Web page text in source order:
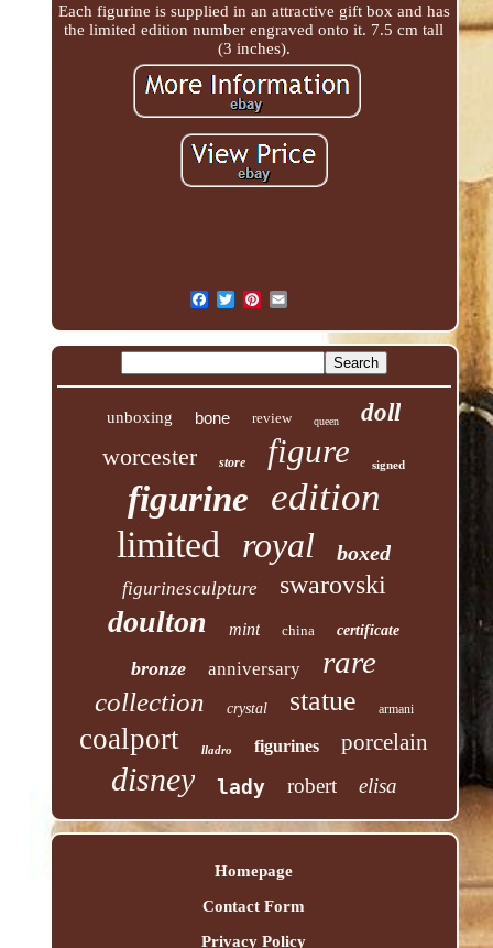
Each figurine is supplied in an attractive gift box and has
the limited edition number engraved onto it. 7.5 cm tall
(3 inches).
unboxing bone review queen
doll
worcester
store figure signed
figurine edition
limited royal boxed
figurinesculpture swarovski
doulton mint china certificate
bronze anniversary rare
collection crystal statue armani
coalport lladro figurines porcelain
disney lady robert elisa
Homepage
Contact Form
Privacy Policy